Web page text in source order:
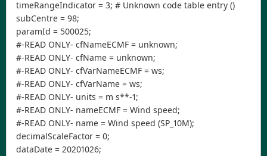
timeRangeIndicator = 3; # Unknown code table entry ()
subCentre = 98;
paramId = 500025;
#-READ ONLY- cfNameECMF = unknown;
#-READ ONLY- cfName = unknown;
#-READ ONLY- cfVarNameECMF = ws;
#-READ ONLY- cfVarName = ws;
#-READ ONLY- units = m s**-1;
#-READ ONLY- nameECMF = Wind speed;
#-READ ONLY- name = Wind speed (SP_10M);
decimalScaleFactor = 0;
dataDate = 20201026;